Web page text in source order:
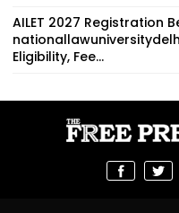
AILET 2027 Registration
Eligibility, Fee...